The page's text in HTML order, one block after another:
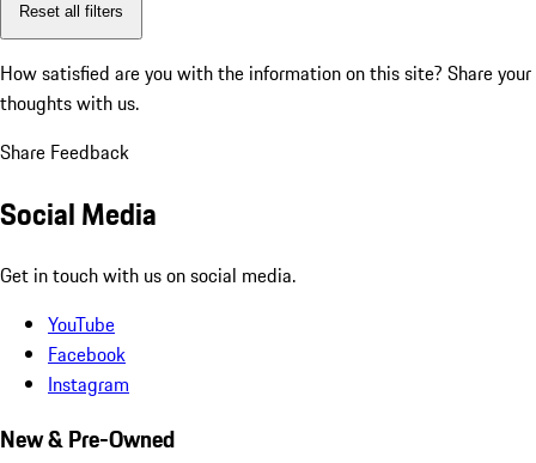
Reset all filters
How satisfied are you with the information on this site? Share your
thoughts with us.
Share Feedback
Social Media
Get in touch with us on social media.
YouTube
Facebook
Instagram
New & Pre-Owned